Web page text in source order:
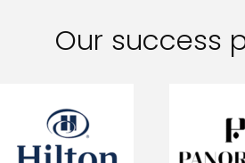
Our success